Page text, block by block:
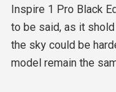
Inspire 1 Pro Black
to be said, as it
the sky could be
model remain the